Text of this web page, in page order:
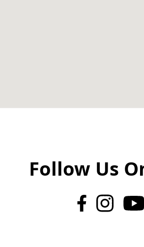
Follow Us